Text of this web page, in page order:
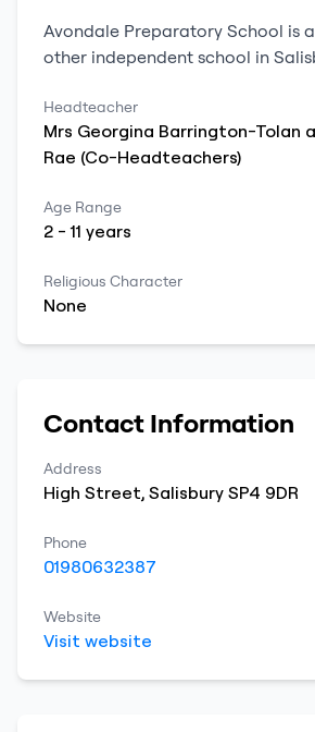
Avondale Preparatory School is a
other independent school in
Headteacher
Mrs Georgina Barrington-Tolan
Rae (Co-Headteachers)
Age Range
2 -11 years
Religious Character
None
Contact Information
Address
High Street, Salisbury SP4 9DR
Phone
01980632387
Website
Visit website